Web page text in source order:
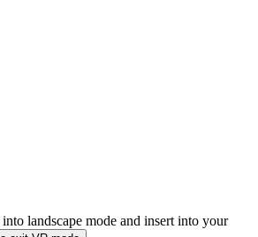
landscape mode and insert into your